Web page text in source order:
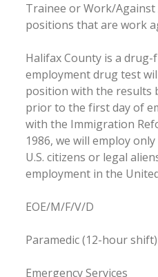
Trainee or Work/
positions that are work
Halifax County is a
employment drug test
position with the results
prior to the first day of
with the Immigration
1986, we will employ
U.S. citizens or legal
employment in the
EOE/M/F/V/D
Paramedic (12-hour shift)
Emergency Services